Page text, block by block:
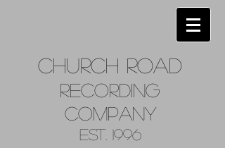
Church Road
Recording
Company
Est. 1996